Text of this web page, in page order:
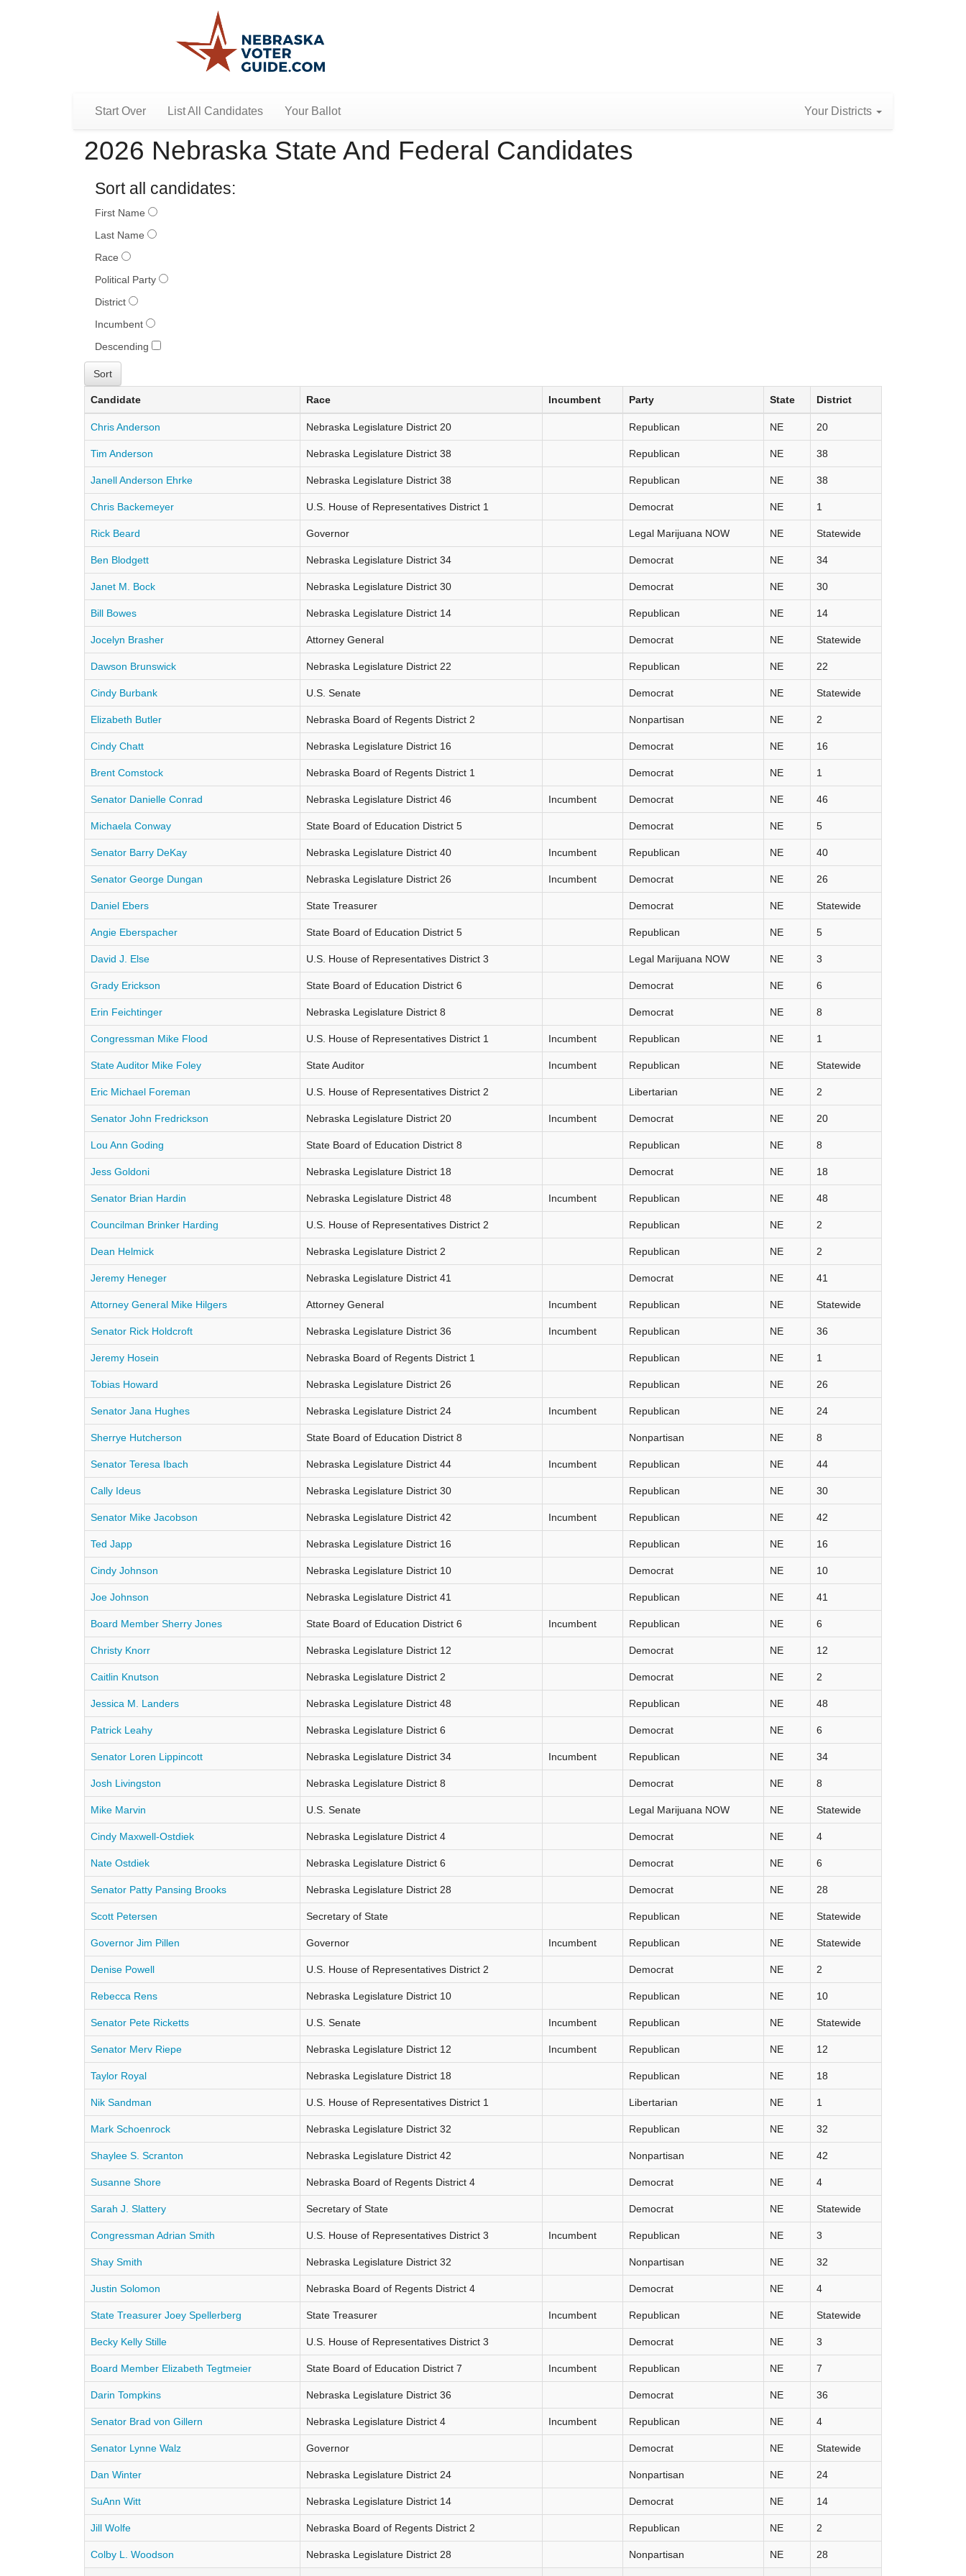
Start Over List All Candidates Your Ballot Your Districts
2026 Nebraska State And Federal Candidates
Sort all candidates:
First Name
Last Name
Race
Political Party
District
Incumbent
Descending
Candidate Race Incumbent Party State District
Chris Anderson Nebraska Legislature District 20 Republican NE 20
Tim Anderson Nebraska Legislature District 38 Republican NE 38
Janell Anderson Ehrke Nebraska Legislature District 38 Republican NE 38
Chris Backemeyer U.S. House of Representatives District 1 Democrat NE 1
Rick Beard Governor Legal Marijuana NOW NE Statewide
Ben Blodgett Nebraska Legislature District 34 Democrat NE 34
Janet M. Bock Nebraska Legislature District 30 Democrat NE 30
Bill Bowes Nebraska Legislature District 14 Republican NE 14
Jocelyn Brasher Attorney General Democrat NE Statewide
Dawson Brunswick Nebraska Legislature District 22 Republican NE 22
Cindy Burbank U.S. Senate Democrat NE Statewide
Elizabeth Butler Nebraska Board of Regents District 2 Nonpartisan NE 2
Cindy Chatt Nebraska Legislature District 16 Democrat NE 16
Brent Comstock Nebraska Board of Regents District 1 Democrat NE 1
Senator Danielle Conrad Nebraska Legislature District 46 Incumbent Democrat NE 46
Michaela Conway State Board of Education District 5 Democrat NE 5
Senator Barry DeKay Nebraska Legislature District 40 Incumbent Republican NE 40
Senator George Dungan Nebraska Legislature District 26 Incumbent Democrat NE 26
Daniel Ebers State Treasurer Democrat NE Statewide
Angie Eberspacher State Board of Education District 5 Republican NE 5
David J. Else U.S. House of Representatives District 3 Legal Marijuana NOW NE 3
Grady Erickson State Board of Education District 6 Democrat NE 6
Erin Feichtinger Nebraska Legislature District 8 Democrat NE 8
Congressman Mike Flood U.S. House of Representatives District 1 Incumbent Republican NE 1
State Auditor Mike Foley State Auditor Incumbent Republican NE Statewide
Eric Michael Foreman U.S. House of Representatives District 2 Libertarian NE 2
Senator John Fredrickson Nebraska Legislature District 20 Incumbent Democrat NE 20
Lou Ann Goding State Board of Education District 8 Republican NE 8
Jess Goldoni Nebraska Legislature District 18 Democrat NE 18
Senator Brian Hardin Nebraska Legislature District 48 Incumbent Republican NE 48
Councilman Brinker Harding U.S. House of Representatives District 2 Republican NE 2
Dean Helmick Nebraska Legislature District 2 Republican NE 2
Jeremy Heneger Nebraska Legislature District 41 Democrat NE 41
Attorney General Mike Hilgers Attorney General Incumbent Republican NE Statewide
Senator Rick Holdcroft Nebraska Legislature District 36 Incumbent Republican NE 36
Jeremy Hosein Nebraska Board of Regents District 1 Republican NE 1
Tobias Howard Nebraska Legislature District 26 Republican NE 26
Senator Jana Hughes Nebraska Legislature District 24 Incumbent Republican NE 24
Sherrye Hutcherson State Board of Education District 8 Nonpartisan NE 8
Senator Teresa Ibach Nebraska Legislature District 44 Incumbent Republican NE 44
Cally Ideus Nebraska Legislature District 30 Republican NE 30
Senator Mike Jacobson Nebraska Legislature District 42 Incumbent Republican NE 42
Ted Japp Nebraska Legislature District 16 Republican NE 16
Cindy Johnson Nebraska Legislature District 10 Democrat NE 10
Joe Johnson Nebraska Legislature District 41 Republican NE 41
Board Member Sherry Jones State Board of Education District 6 Incumbent Republican NE 6
Christy Knorr Nebraska Legislature District 12 Democrat NE 12
Caitlin Knutson Nebraska Legislature District 2 Democrat NE 2
Jessica M. Landers Nebraska Legislature District 48 Republican NE 48
Patrick Leahy Nebraska Legislature District 6 Democrat NE 6
Senator Loren Lippincott Nebraska Legislature District 34 Incumbent Republican NE 34
Josh Livingston Nebraska Legislature District 8 Democrat NE 8
Mike Marvin U.S. Senate Legal Marijuana NOW NE Statewide
Cindy Maxwell-Ostdiek Nebraska Legislature District 4 Democrat NE 4
Nate Ostdiek Nebraska Legislature District 6 Democrat NE 6
Senator Patty Pansing Brooks Nebraska Legislature District 28 Democrat NE 28
Scott Petersen Secretary of State Republican NE Statewide
Governor Jim Pillen Governor Incumbent Republican NE Statewide
Denise Powell U.S. House of Representatives District 2 Democrat NE 2
Rebecca Rens Nebraska Legislature District 10 Republican NE 10
Senator Pete Ricketts U.S. Senate Incumbent Republican NE Statewide
Senator Merv Riepe Nebraska Legislature District 12 Incumbent Republican NE 12
Taylor Royal Nebraska Legislature District 18 Republican NE 18
Nik Sandman U.S. House of Representatives District 1 Libertarian NE 1
Mark Schoenrock Nebraska Legislature District 32 Republican NE 32
Shaylee S. Scranton Nebraska Legislature District 42 Nonpartisan NE 42
Susanne Shore Nebraska Board of Regents District 4 Democrat NE 4
Sarah J. Slattery Secretary of State Democrat NE Statewide
Congressman Adrian Smith U.S. House of Representatives District 3 Incumbent Republican NE 3
Shay Smith Nebraska Legislature District 32 Nonpartisan NE 32
Justin Solomon Nebraska Board of Regents District 4 Democrat NE 4
State Treasurer Joey Spellerberg State Treasurer Incumbent Republican NE Statewide
Becky Kelly Stille U.S. House of Representatives District 3 Democrat NE 3
Board Member Elizabeth Tegtmeier State Board of Education District 7 Incumbent Republican NE 7
Darin Tompkins Nebraska Legislature District 36 Democrat NE 36
Senator Brad von Gillern Nebraska Legislature District 4 Incumbent Republican NE 4
Senator Lynne Walz Governor Democrat NE Statewide
Dan Winter Nebraska Legislature District 24 Nonpartisan NE 24
SuAnn Witt Nebraska Legislature District 14 Democrat NE 14
Jill Wolfe Nebraska Board of Regents District 2 Republican NE 2
Colby L. Woodson Nebraska Legislature District 28 Nonpartisan NE 28